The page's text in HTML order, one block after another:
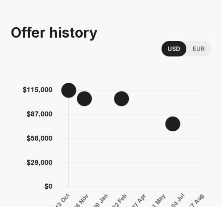
Offer history
Choose a
USD EUR